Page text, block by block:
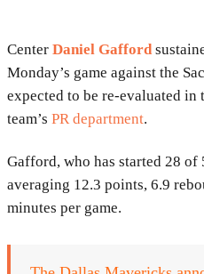
Center Daniel Gafford
Monday’s game against the
expected to be re-evaluated in
team’s PR department.
Gafford, who has started 28 of
averaging 12.3 points, 6.9
minutes per game.